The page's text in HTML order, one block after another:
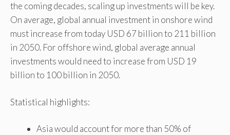
the coming decades, scaling up investments will be key.
On average, global annual investment in onshore wind
must increase from today USD 67 billion to 211 billion
in 2050. For offshore wind, global average annual
investments would need to increase from USD 19
billion to 100 billion in 2050.
Statistical highlights:
Asia would account for more than 50% of